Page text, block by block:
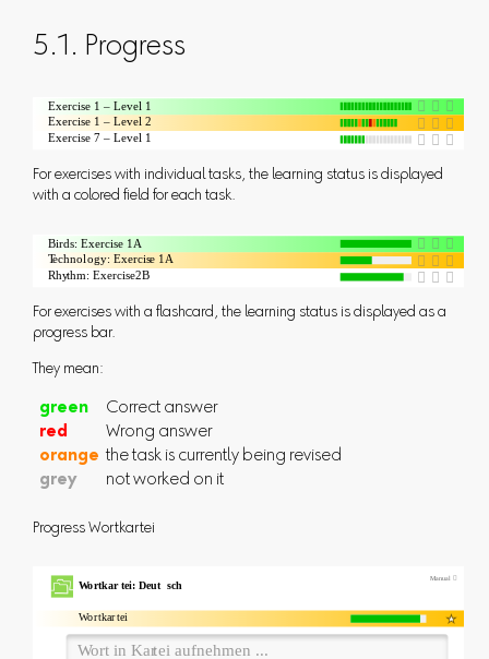
5.1. Progress
For exercises with individual tasks, the learning status is displayed
with a colored field for each task.
For exercises with a flashcard, the learning status is displayed as a
progress bar.
They mean:
green
Correct answer
red
Wrong answer
orangethe task is currently being revised
grey
not worked on it
Progress Wortkartei